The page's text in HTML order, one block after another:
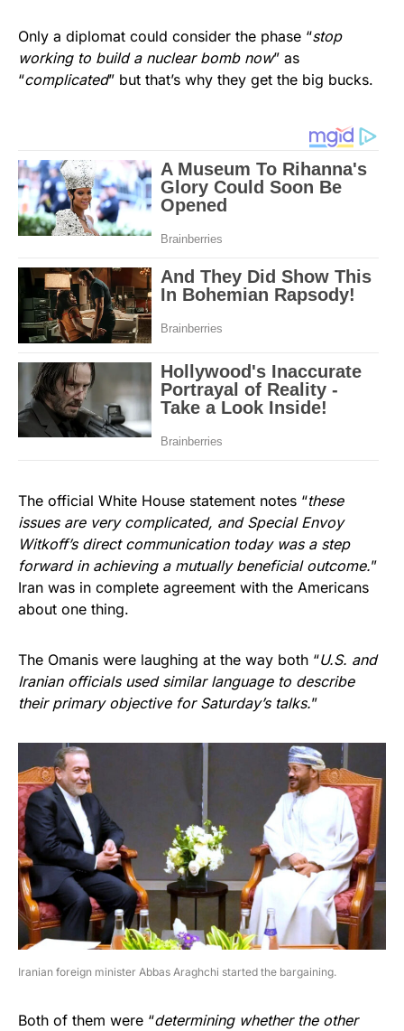
Only a diplomat could consider the phase “stop
working to build a nuclear bomb now” as
“complicated” but that’s why they get the big bucks.
The official White House statement notes “these
issues are very complicated, and Special Envoy
Witkoff’s direct communication today was a step
forward in achieving a mutually beneficial outcome.”
Iran was in complete agreement with the Americans
about one thing.
The Omanis were laughing at the way both “U.S. and
Iranian officials used similar language to describe
their primary objective for Saturday’s talks.”
Iranian foreign minister Abbas Araghchi started the bargaining.
Both of them were “determining whether the other